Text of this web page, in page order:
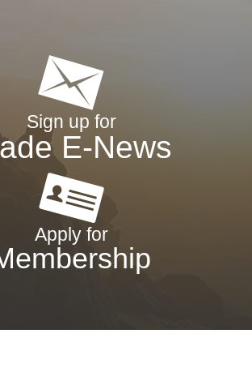
Sign up for
E-News
Apply for